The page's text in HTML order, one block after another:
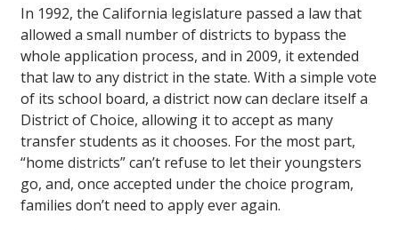
In 1992, the California legislature passed a law that
allowed a small number of districts to bypass the
whole application process, and in 2009, it extended
that law to any district in the state. With a simple vote
of its school board, a district now can declare itself a
District of Choice, allowing it to accept as many
transfer students as it chooses. For the most part,
“home districts” can’t refuse to let their youngsters
go, and, once accepted under the choice program,
families don’t need to apply ever again.